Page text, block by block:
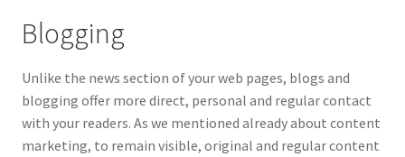
Blogging
Unlike the news section of your web pages, blogs and
blogging offer more direct, personal and regular contact
with your readers. As we mentioned already about content
marketing, to remain visible, original and regular content